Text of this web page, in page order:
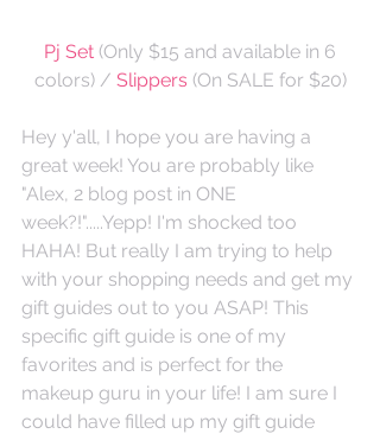
Pj Set (Only $15 and available in 6
colors) / Slippers (On SALE for $20)
Hey y'all, I hope you are having a
great week! You are probably like
"Alex, 2 blog post in ONE
week?!".....Yepp! I'm shocked too
HAHA! But really I am trying to help
with your shopping needs and get my
gift guides out to you ASAP! This
specific gift guide is one of my
favorites and is perfect for the
makeup guru in your life! I am sure I
could have filled up my gift guide